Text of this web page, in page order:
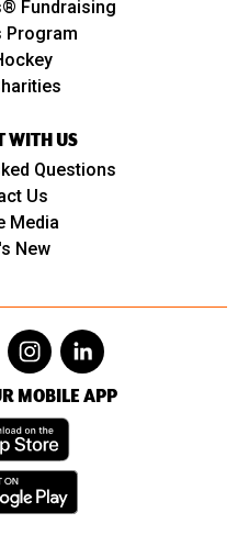
Fundraising
Program
WITH US
Questions
Us
Media
New
MOBILE APP